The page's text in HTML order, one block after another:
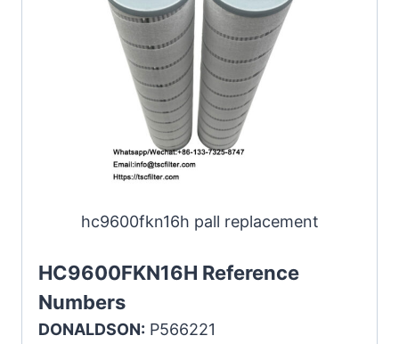
hc9600fkn16h pall replacement
HC9600FKN16H Reference
Numbers
DONALDSON: P566221